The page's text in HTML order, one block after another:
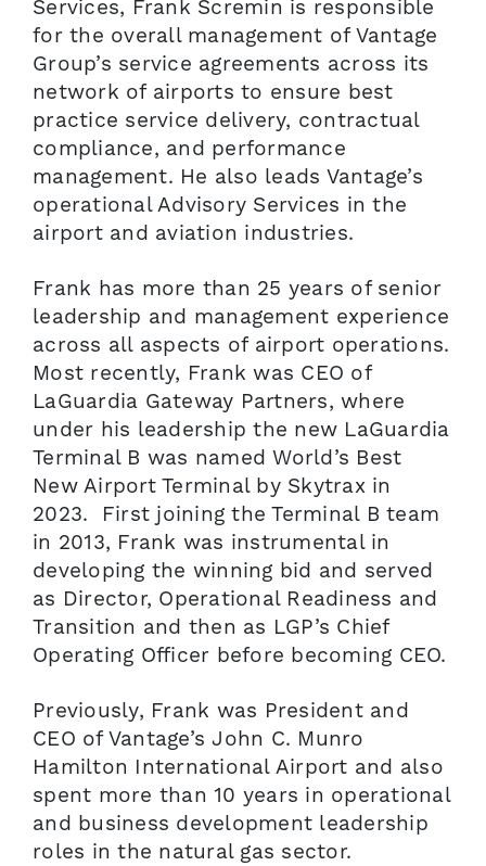
Services, Frank Scremin is responsible
for the overall management of Vantage
Group’s service agreements across its
network of airports to ensure best
practice service delivery, contractual
compliance, and performance
management. He also leads Vantage’s
operational Advisory Services in the
airport and aviation industries.
Frank has more than 25 years of senior
leadership and management experience
across all aspects of airport operations.
Most recently, Frank was CEO of
LaGuardia Gateway Partners, where
under his leadership the new LaGuardia
Terminal B was named World’s Best
New Airport Terminal by Skytrax in
2023. First joining the Terminal B team
in 2013, Frank was instrumental in
developing the winning bid and served
as Director, Operational Readiness and
Transition and then as LGP’s Chief
Operating Officer before becoming CEO.
Previously, Frank was President and
CEO of Vantage’s John C. Munro
Hamilton International Airport and also
spent more than 10 years in operational
and business development leadership
roles in the natural gas sector.